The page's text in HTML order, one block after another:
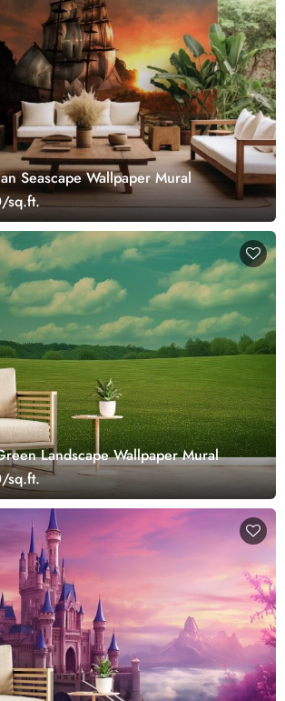
Seascape Wallpaper Mural
sq.ft.
Landscape Wallpaper Mural
sq.ft.